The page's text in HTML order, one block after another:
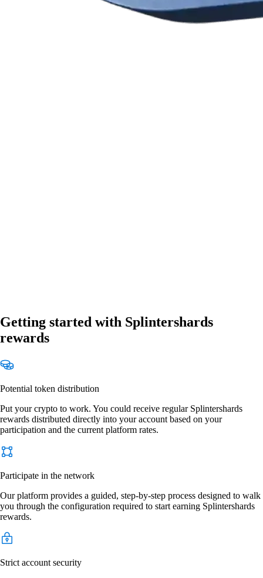
Getting started with Splintershards
rewards
Potential token distribution
Put your crypto to work. You could receive regular Splintershards
rewards distributed directly into your account based on your
participation and the current platform rates.
Participate in the network
Our platform provides a guided, step-by-step process designed to walk
you through the configuration required to start earning Splintershards
rewards.
Strict account security